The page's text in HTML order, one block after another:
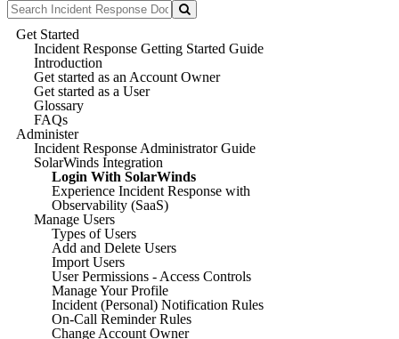
Get Started
Incident Response Getting Started Guide
Introduction
Get started as an Account Owner
Get started as a User
Glossary
FAQs
Administer
Incident Response Administrator Guide
SolarWinds Integration
Login With SolarWinds
Experience Incident Response with
Observability (SaaS)
Manage Users
Types of Users
Add and Delete Users
Import Users
User Permissions - Access Controls
Manage Your Profile
Incident (Personal) Notification Rules
On-Call Reminder Rules
Change Account Owner